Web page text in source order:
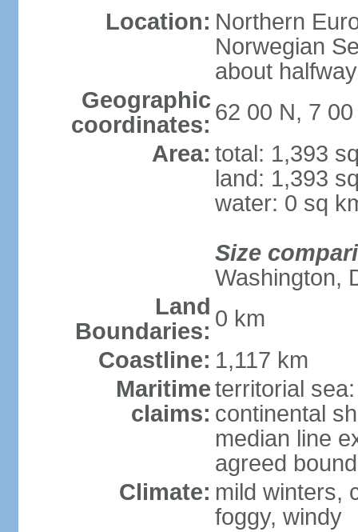
Location: Northern
Norwegian
about
Geographic
coordinates: 62 00 N, 7 00
Area: total: 1,393
land: 1,393
water: 0 sq
Size
Washington,
Land
Boundaries: 0 km
Coastline: 1,117 km
Maritime
claims:
territorial
continental
median line
agreed
Climate: mild winters,
foggy, windy